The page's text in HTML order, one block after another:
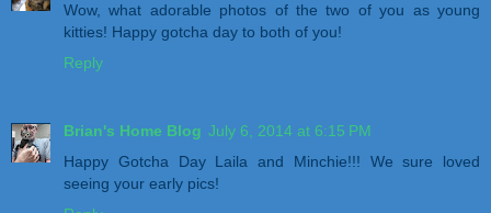
Wow, what adorable photos of the two of you as young
kitties! Happy gotcha day to both of you!
Reply
Brian's Home Blog July 6, 2014 at 6:15 PM
Happy Gotcha Day Laila and Minchie!!! We sure loved
seeing your early pics!